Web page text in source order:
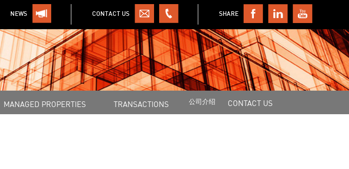
NEWS CONTACT US SHARE
MANAGED PROPERTIES TRANSACTIONS 公司介绍 CONTACT US